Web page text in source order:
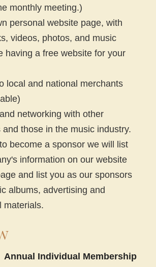
monthly meeting.)
personal website page, with
videos, photos, and music
having a free website for your
local and national merchants
networking with other
and those in the music industry.
become a sponsor we will list
information on our website
and list you as our sponsors
albums, advertising and
materials.
Annual Individual Membership